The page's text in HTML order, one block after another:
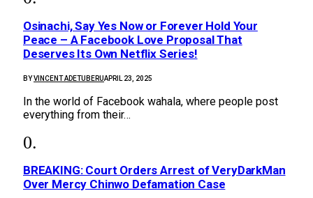
Osinachi, Say Yes Now or Forever Hold Your
Peace – A Facebook Love Proposal That
Deserves Its Own Netflix Series!
BYVINCENT ADETUBERUAPRIL 23, 2025
In the world of Facebook wahala, where people post
everything from their…
BREAKING: Court Orders Arrest of VeryDarkMan
Over Mercy Chinwo Defamation Case